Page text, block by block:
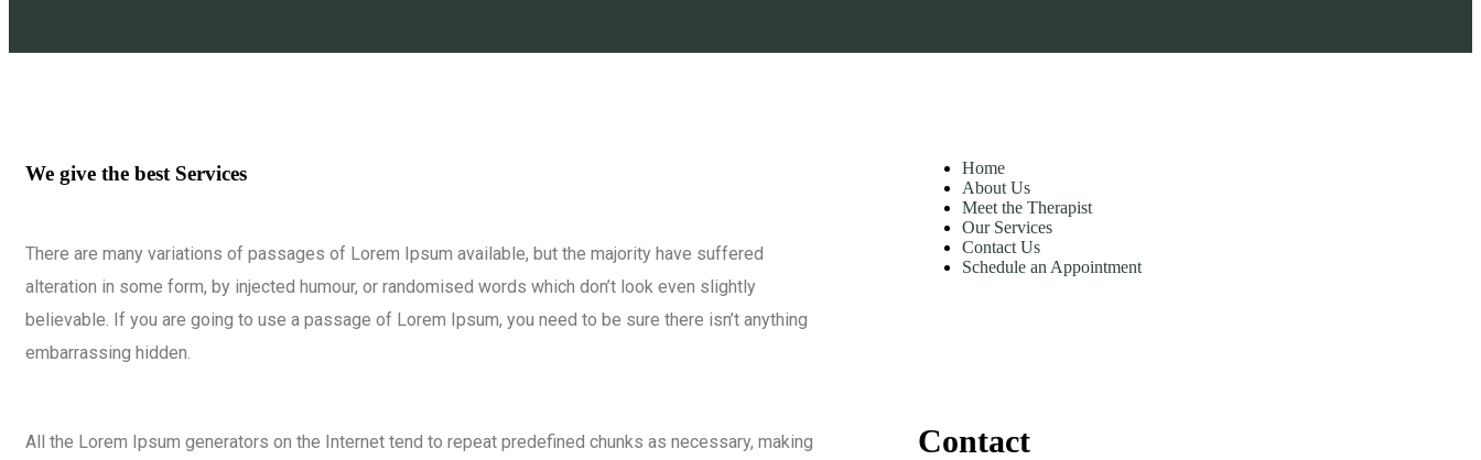
We give the best Services
There are many variations of passages of Lorem Ipsum available, but the majority have suffered
alteration in some form, by injected humour, or randomised words which don’t look even slightly
believable. If you are going to use a passage of Lorem Ipsum, you need to be sure there isn’t anything
embarrassing hidden.
All the Lorem Ipsum generators on the Internet tend to repeat predefined chunks as necessary, making
Home
About Us
Meet the Therapist
Our Services
Contact Us
Schedule an Appointment
Contact